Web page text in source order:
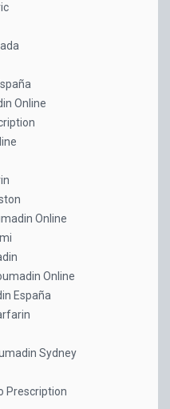
Online
Online
Online
España
Sydney
Prescription